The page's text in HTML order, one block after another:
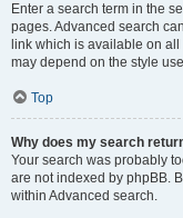
Enter a search term in the
pages. Advanced search
link which is available on
may depend on the style
Top
Why does my search
Your search was probably
are not indexed by phpBB.
within Advanced search.